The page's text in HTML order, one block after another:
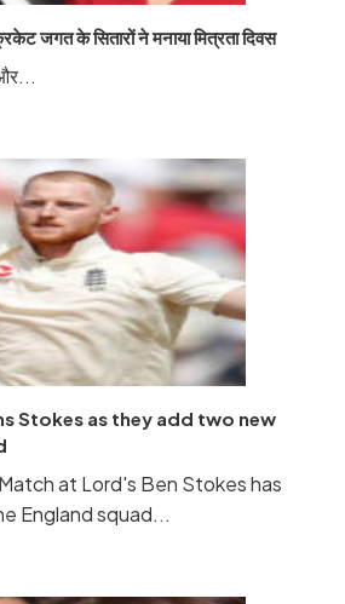
जगत के सितारों ने मनाया मित्रता दिवस
Stokes as they add two new
at Lord's Ben Stokes has
England squad...